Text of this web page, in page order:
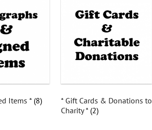
Items * (8)
* Gift Cards & Donations to
Charity * (2)